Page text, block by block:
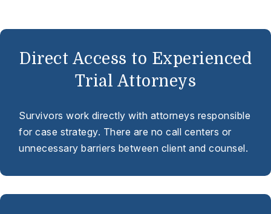
Direct Access to Experienced
Trial Attorneys
Survivors work directly with attorneys responsible
for case strategy. There are no call centers or
unnecessary barriers between client and counsel.